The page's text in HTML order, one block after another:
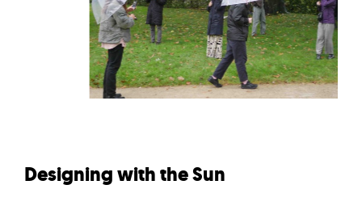
Designing with the Sun